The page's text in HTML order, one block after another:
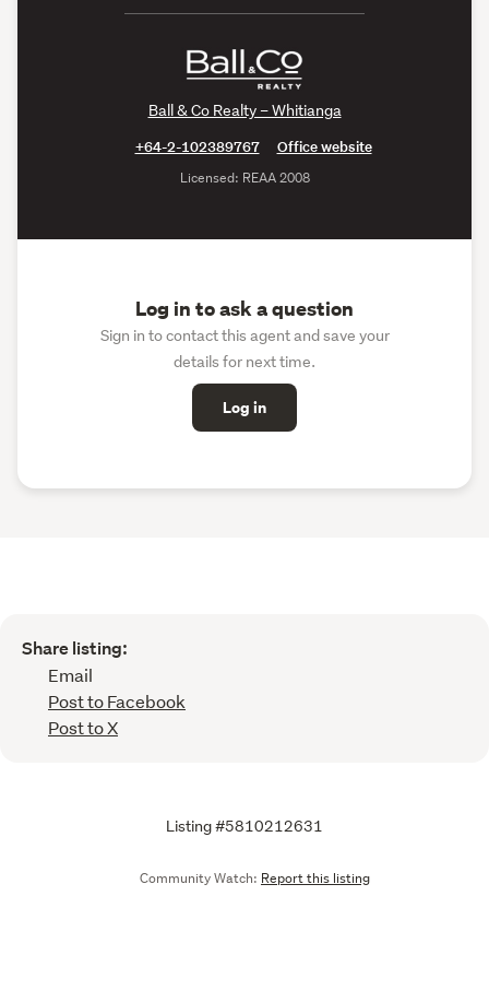
Ball & Co Realty – Whitianga
+64-2-102389767
Office website
Licensed: REAA 2008
Log in to ask a question
Sign in to contact this agent and save your
details for next time.
Log in
Share listing:
Email
Post to Facebook
Post to X
Listing #5810212631
Community Watch: Report this listing